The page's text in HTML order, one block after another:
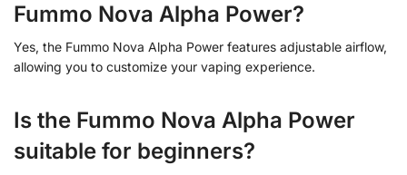
Fummo Nova Alpha Power?
Yes, the Fummo Nova Alpha Power features adjustable airflow,
allowing you to customize your vaping experience.
Is the Fummo Nova Alpha Power
suitable for beginners?